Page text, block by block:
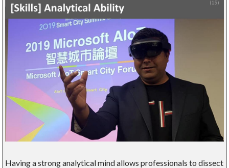
Having a strong analytical mind allows professionals to dissect